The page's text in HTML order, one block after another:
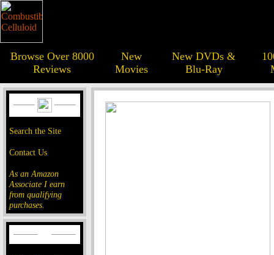
Browse Over 8000
Reviews
New
Movies
New DVDs &
Blu-Ray
Search the Site
Contact Us
As an Amazon
Associate I earn
from qualifying
purchases.